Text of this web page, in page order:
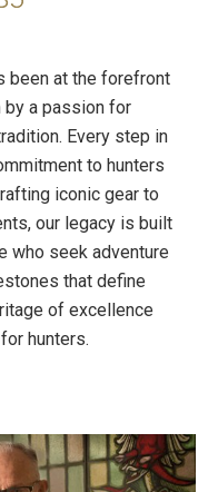
been at the forefront
by a passion for
Every step in
to hunters
iconic gear to
our legacy is built
who seek adventure
that define
of excellence
hunters.